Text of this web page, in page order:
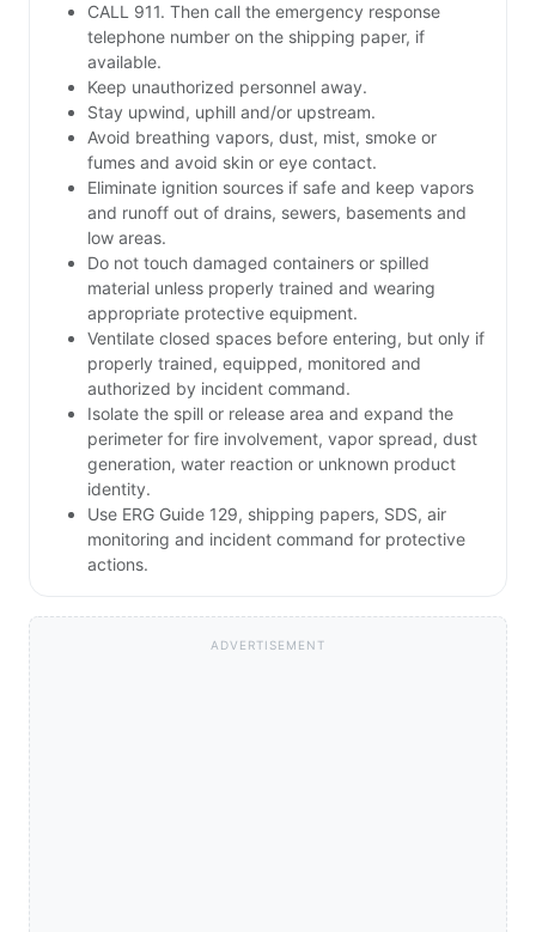
CALL 911. Then call the emergency response
telephone number on the shipping paper, if
available.
Keep unauthorized personnel away.
Stay upwind, uphill and/or upstream.
Avoid breathing vapors, dust, mist, smoke or
fumes and avoid skin or eye contact.
Eliminate ignition sources if safe and keep vapors
and runoff out of drains, sewers, basements and
low areas.
Do not touch damaged containers or spilled
material unless properly trained and wearing
appropriate protective equipment.
Ventilate closed spaces before entering, but only if
properly trained, equipped, monitored and
authorized by incident command.
Isolate the spill or release area and expand the
perimeter for fire involvement, vapor spread, dust
generation, water reaction or unknown product
identity.
Use ERG Guide 129, shipping papers, SDS, air
monitoring and incident command for protective
actions.
ADVERTISEMENT